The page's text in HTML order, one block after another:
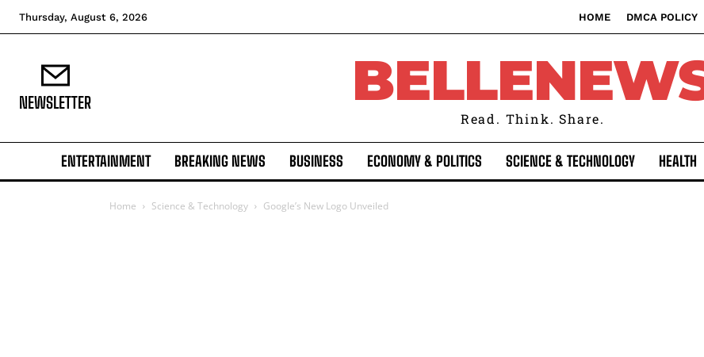
Thursday, August 6, 2026 HOME DMCA POLICY
NEWSLETTER
Read. Think. Share.
ENTERTAINMENT BREAKING NEWS BUSINESS ECONOMY & POLITICS SCIENCE & TECHNOLOGY HEALTH
Home Science & Technology Google’s New Logo Unveiled